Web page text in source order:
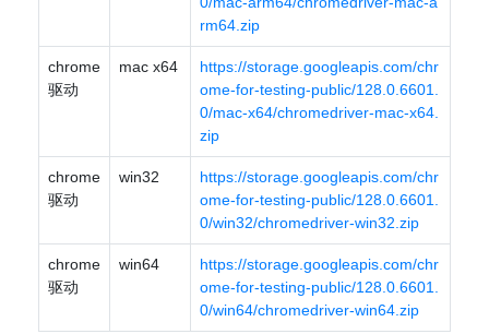
rm64.zip
chrome
驱动
mac x64
https://storage.googleapis.com/chr
ome-for-testing-public/128.0.6601.
0/mac-x64/chromedriver-mac-x64.
zip
chrome
驱动
win32
https://storage.googleapis.com/chr
ome-for-testing-public/128.0.6601.
0/win32/chromedriver-win32.zip
chrome
驱动
win64
https://storage.googleapis.com/chr
ome-for-testing-public/128.0.6601.
0/win64/chromedriver-win64.zip